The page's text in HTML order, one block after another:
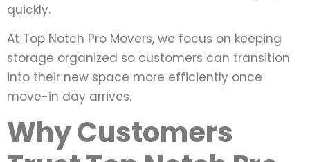
quickly.
At Top Notch Pro Movers, we focus on keeping
storage organized so customers can transition
into their new space more efficiently once
move-in day arrives.
Why Customers